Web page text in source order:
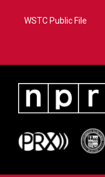
WSTC Public File